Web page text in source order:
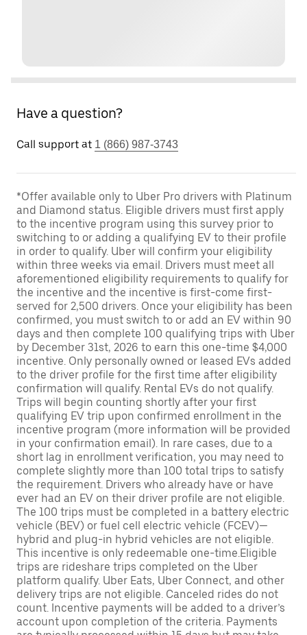
Have a question?
Call support at 1 (866) 987-3743
*Offer available only to Uber Pro drivers with Platinum
and Diamond status. Eligible drivers must first apply
to the incentive program using this survey prior to
switching to or adding a qualifying EV to their profile
in order to qualify. Uber will confirm your eligibility
within three weeks via email. Drivers must meet all
aforementioned eligibility requirements to qualify for
the incentive and the incentive is first-come first-
served for 2,500 drivers. Once your eligibility has been
confirmed, you must switch to or add an EV within 90
days and then complete 100 qualifying trips with Uber
by December 31st, 2026 to earn this one-time $4,000
incentive. Only personally owned or leased EVs added
to the driver profile for the first time after eligibility
confirmation will qualify. Rental EVs do not qualify.
Trips will begin counting shortly after your first
qualifying EV trip upon confirmed enrollment in the
incentive program (more information will be provided
in your confirmation email). In rare cases, due to a
short lag in enrollment verification, you may need to
complete slightly more than 100 total trips to satisfy
the requirement. Drivers who already have or have
ever had an EV on their driver profile are not eligible.
The 100 trips must be completed in a battery electric
vehicle (BEV) or fuel cell electric vehicle (FCEV)—
hybrid and plug-in hybrid vehicles are not eligible.
This incentive is only redeemable one-time.Eligible
trips are rideshare trips completed on the Uber
platform qualify. Uber Eats, Uber Connect, and other
delivery trips are not eligible. Canceled rides do not
count. Incentive payments will be added to a driver’s
account upon completion of the criteria. Payments